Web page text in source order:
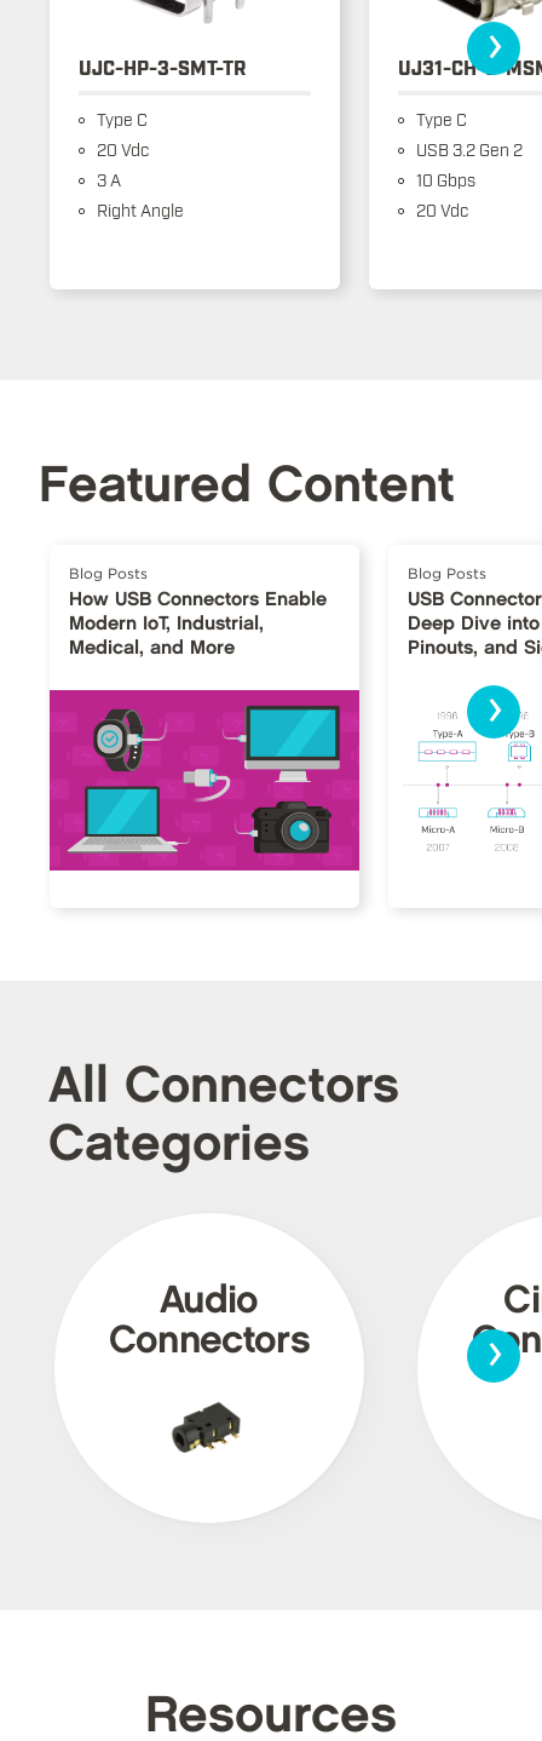
UJC-HP-3-SMT-TR
Type C
20 Vdc
3 A
Right Angle
UJ31-CH-3-
Type C
USB 3.2 Gen 2
10 Gbps
20 Vdc
›
Featured Content
Blog Posts
How USB Connectors Enable
Modern IoT, Industrial,
Medical, and More
Blog Posts
USB
Deep Dive
Pinouts, and
›
All Connectors
Categories
Audio
Connectors
›
Resources